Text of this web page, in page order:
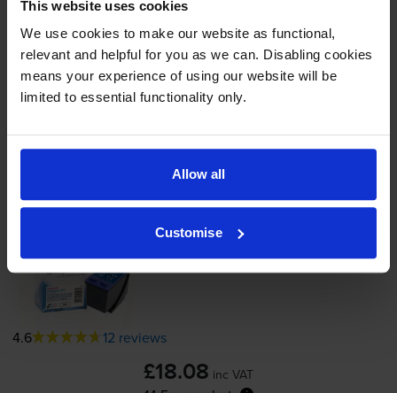
This website uses cookies
We use cookies to make our website as functional,
relevant and helpful for you as we can. Disabling cookies
means your experience of using our website will be
limited to essential functionality only.
Allow all
Customise
In stock
Quantity - +
Add to basket
Photo colour ink cartridgesforHP Deskjet
Compatible HP 58 Photo Colour
4.6 12 reviews
£18.08 inc VAT